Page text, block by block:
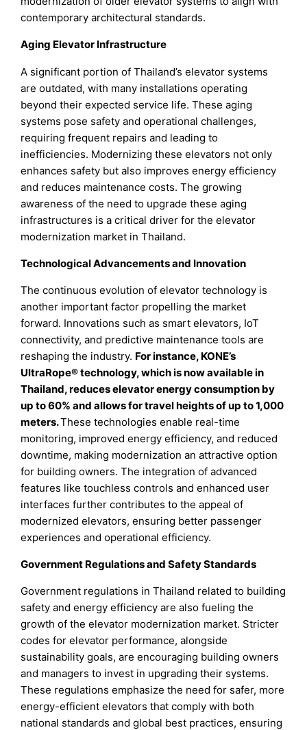
contemporary architectural standards.
Aging Elevator Infrastructure
A significant portion of Thailand’s elevator systems
are outdated, with many installations operating
beyond their expected service life. These aging
systems pose safety and operational challenges,
requiring frequent repairs and leading to
inefficiencies. Modernizing these elevators not only
enhances safety but also improves energy efficiency
and reduces maintenance costs. The growing
awareness of the need to upgrade these aging
infrastructures is a critical driver for the elevator
modernization market in Thailand.
Technological Advancements and Innovation
The continuous evolution of elevator technology is
another important factor propelling the market
forward. Innovations such as smart elevators, IoT
connectivity, and predictive maintenance tools are
reshaping the industry. For instance, KONE’s
UltraRope® technology, which is now available in
Thailand, reduces elevator energy consumption by
up to 60% and allows for travel heights of up to 1,000
meters.These technologies enable real-time
monitoring, improved energy efficiency, and reduced
downtime, making modernization an attractive option
for building owners. The integration of advanced
features like touchless controls and enhanced user
interfaces further contributes to the appeal of
modernized elevators, ensuring better passenger
experiences and operational efficiency.
Government Regulations and Safety Standards
Government regulations in Thailand related to building
safety and energy efficiency are also fueling the
growth of the elevator modernization market. Stricter
codes for elevator performance, alongside
sustainability goals, are encouraging building owners
and managers to invest in upgrading their systems.
These regulations emphasize the need for safer, more
energy-efficient elevators that comply with both
national standards and global best practices, ensuring